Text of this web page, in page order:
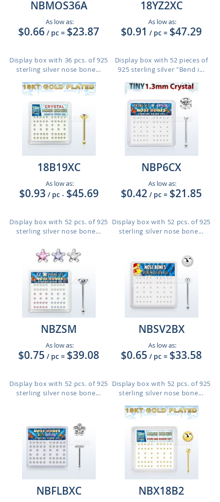
NBMOS36A
As low as:
$0.66 / pc = $23.87
Display box with 36 pcs. of 925
sterling silver nose bone...
18YZ2XC
As low as:
$0.91 / pc = $47.29
Display box with 52 pieces of
925 sterling silver "Bend i...
18B19XC
As low as:
$0.93 / pc - $45.69
Display box with 52 pcs. of 925
sterling silver nose bone...
NBP6CX
As low as:
$0.42 / pc = $21.85
Display box with 52 pcs. of 925
sterling silver nose bone...
NBZSM
As low as:
$0.75 / pc = $39.08
Display box with 52 pcs. of 925
sterling silver nose bone...
NBSV2BX
As low as:
$0.65 / pc = $33.58
Display box with 52 pcs. of 925
sterling silver nose bone...
NBFLBXC NBX18B2